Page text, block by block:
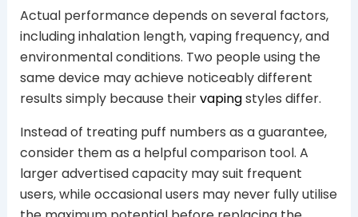
Actual performance depends on several factors,
including inhalation length, vaping frequency, and
environmental conditions. Two people using the
same device may achieve noticeably different
results simply because theirvapingstyles differ.
Instead of treating puff numbers as a guarantee,
consider them as a helpful comparison tool. A
larger advertised capacity may suit frequent
users, while occasional users may never fully utilise